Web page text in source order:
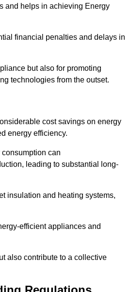
and helps in achieving Energy
financial penalties and delays in
but also for promoting
technologies from the outset.
cost savings on energy
energy efficiency.
can
leading to substantial long-
insulation and heating systems,
efficient appliances and
also contribute to a collective